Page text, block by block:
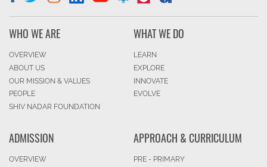
WHO WE ARE
OVERVIEW
ABOUT US
OUR MISSION & VALUES
PEOPLE
SHIV NADAR FOUNDATION
WHAT WE DO
LEARN
EXPLORE
INNOVATE
EVOLVE
ADMISSION
OVERVIEW
APPROACH & CURRICULUM
PRE - PRIMARY